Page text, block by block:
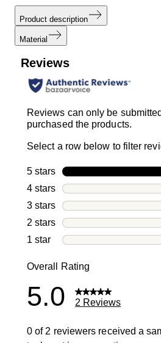
Product description
Material
Reviews
Reviews can only be
purchased the products.
Select a row below to filter
5 stars stars
4 stars stars
3 stars stars
2 stars stars
1 star stars
Overall Rating
5.0 2 Reviews
0 of 2 reviewers received a